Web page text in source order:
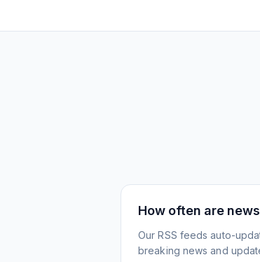
How often are
Our RSS feeds auto-
breaking news and